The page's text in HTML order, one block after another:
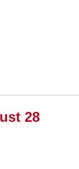
28